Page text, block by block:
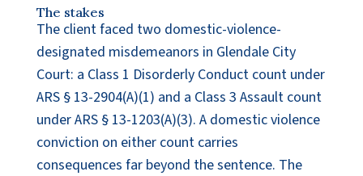
The stakes
The client faced two domestic-violence-
designated misdemeanors in Glendale City
Court: a Class 1 Disorderly Conduct count under
ARS § 13-2904(A)(1) and a Class 3 Assault count
under ARS § 13-1203(A)(3). A domestic violence
conviction on either count carries
consequences far beyond the sentence. The